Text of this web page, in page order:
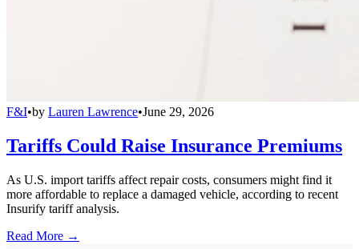
F&I•by Lauren Lawrence•June 29, 2026
Tariffs Could Raise Insurance Premiums
As U.S. import tariffs affect repair costs, consumers might find it
more affordable to replace a damaged vehicle, according to recent
Insurify tariff analysis.
Read More →